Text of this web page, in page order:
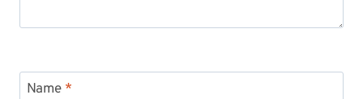
Name *